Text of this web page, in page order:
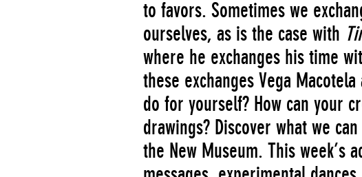
to favors. Sometimes we
ourselves, as is the case with
where he exchanges his time
these exchanges Vega
do for yourself? How can your
drawings? Discover what we
the New Museum. This week’s